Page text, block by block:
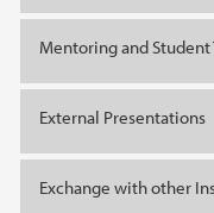
Mentoring and Student
External Presentations
Exchange with other